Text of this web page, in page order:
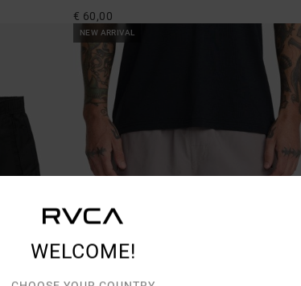
€ 60,00
NEW ARRIVAL
WELCOME!